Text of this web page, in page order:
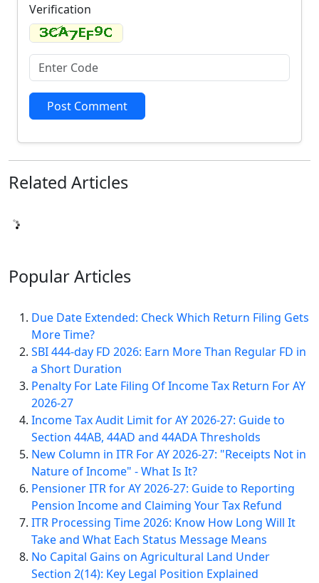
Verification
Post Comment
Related Articles
PopularArticles
Due Date Extended: Check Which Return Filing Gets
More Time?
SBI 444-day FD 2026: Earn More Than Regular FD in
a Short Duration
Penalty For Late Filing Of Income Tax Return For AY
2026-27
Income Tax Audit Limit for AY 2026-27: Guide to
Section 44AB, 44AD and 44ADA Thresholds
New Column in ITR For AY 2026-27: "Receipts Not in
Nature of Income" - What Is It?
Pensioner ITR for AY 2026-27: Guide to Reporting
Pension Income and Claiming Your Tax Refund
ITR Processing Time 2026: Know How Long Will It
Take and What Each Status Message Means
No Capital Gains on Agricultural Land Under
Section 2(14): Key Legal Position Explained